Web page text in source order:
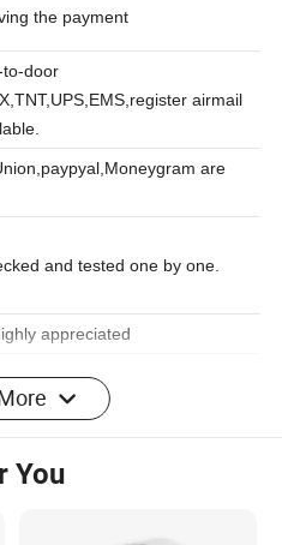
the payment
to-door
airmail
are
are welcome
You